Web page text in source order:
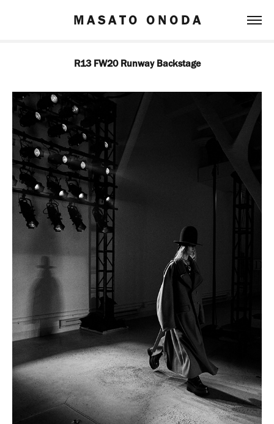
M A S A T O   O N O D A
R13 FW20 Runway Backstage